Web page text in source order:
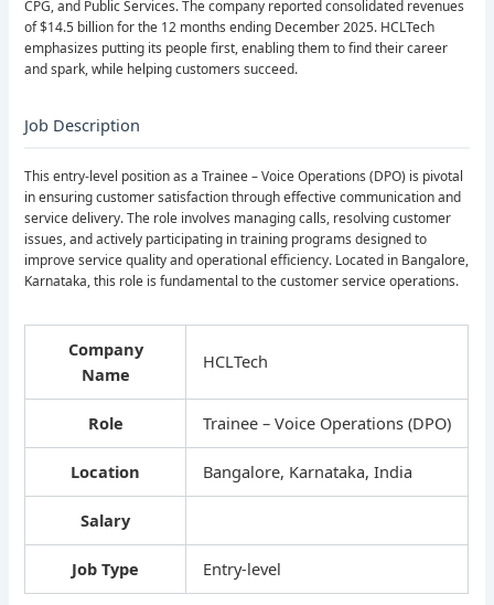
CPG, and Public Services. The company reported consolidated revenues
of $14.5 billion for the 12 months ending December 2025. HCLTech
emphasizes putting its people first, enabling them to find their career
and spark, while helping customers succeed.
Job Description
This entry-level position as a Trainee – Voice Operations (DPO) is pivotal
in ensuring customer satisfaction through effective communication and
service delivery. The role involves managing calls, resolving customer
issues, and actively participating in training programs designed to
improve service quality and operational efficiency. Located in Bangalore,
Karnataka, this role is fundamental to the customer service operations.
Company
Name
HCLTech
Role Trainee – Voice Operations (DPO)
Location Bangalore, Karnataka, India
Salary
Job Type Entry-level